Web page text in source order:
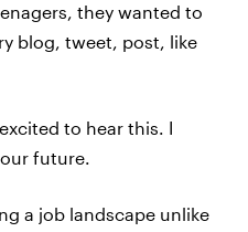
they wanted to
blog, tweet, post, like
to hear this. I
future.
a job landscape unlike